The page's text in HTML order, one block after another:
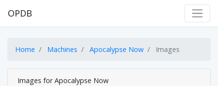
OPDB
Home Machines Apocalypse Now Images
Images for Apocalypse Now